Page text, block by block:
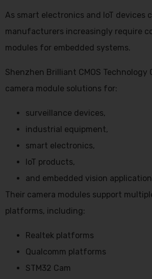
As smart electronics and IoT devices
manufacturers increasingly require
modules for embedded systems.
Shenzhen Brilliant CMOS Technology
camera module solutions for:
surveillance devices,
industrial equipment,
smart electronics,
IoT products,
and embedded vision
Their camera modules support
platforms, including:
Realtek platforms
Qualcomm platforms
STM32 Cam